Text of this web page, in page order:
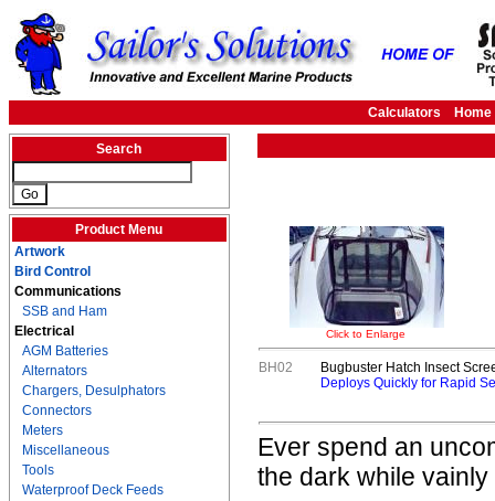
Calculators Home
Search
Product Menu
Artwork
Bird Control
Communications
SSB and Ham
Electrical
AGM Batteries
Alternators
Chargers, Desulphators
Connectors
Meters
Miscellaneous
Tools
Waterproof Deck Feeds
Click to Enlarge
BH02
Bugbuster Hatch Insect
Deploys Quickly for Rapid
Ever spend an
the dark while